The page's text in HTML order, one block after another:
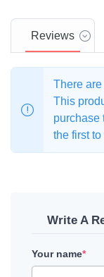
Reviews
There
This
purchase
the first
Write A
Your name*